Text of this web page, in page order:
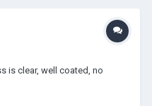
is clear, well coated, no